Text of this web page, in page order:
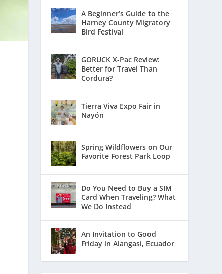
A Beginner’s Guide to the
Harney County Migratory
Bird Festival
GORUCK X-Pac Review:
Better for Travel Than
Cordura?
Tierra Viva Expo Fair in
Nayón
Spring Wildflowers on Our
Favorite Forest Park Loop
Do You Need to Buy a SIM
Card When Traveling? What
We Do Instead
An Invitation to Good
Friday in Alangasí, Ecuador